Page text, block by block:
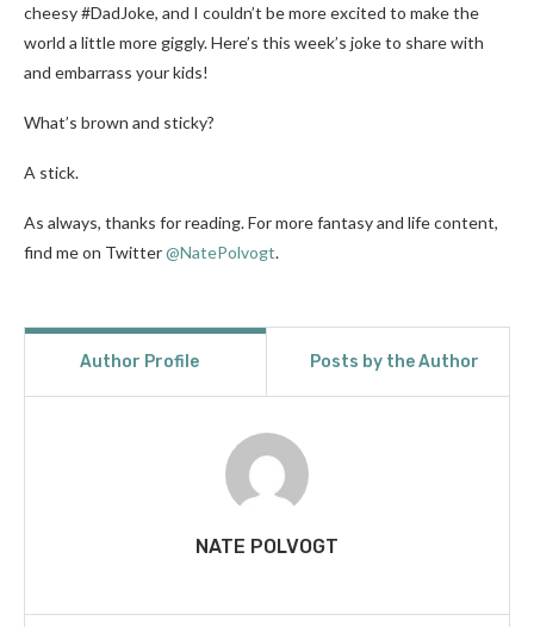
cheesy #DadJoke, and I couldn’t be more excited to make the
world a little more giggly. Here’s this week’s joke to share with
and embarrass your kids!
What’s brown and sticky?
A stick.
As always, thanks for reading. For more fantasy and life content,
find me on Twitter@NatePolvogt.
Author Profile Posts by the Author
NATE POLVOGT